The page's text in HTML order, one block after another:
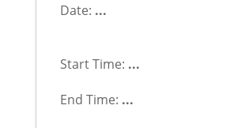
Date: ...
Start Time: ...
End Time: ...